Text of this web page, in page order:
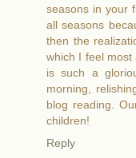
seasons in your
all seasons
then the
which I feel
is such a
morning,
blog reading.
children!
Reply